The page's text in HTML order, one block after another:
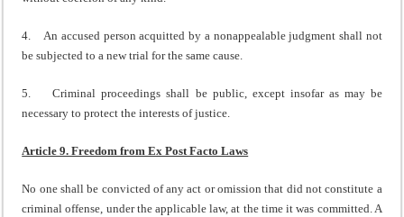
4. An accused person acquitted by a nonappealable judgment shall not
be subjected to a new trial for the same cause.
5. Criminal proceedings shall be public, except insofar as may be
necessary to protect the interests of justice.
Article 9. Freedom from Ex Post Facto Laws
No one shall be convicted of any act or omission that did not constitute a
criminal offense, under the applicable law, at the time it was committed. A